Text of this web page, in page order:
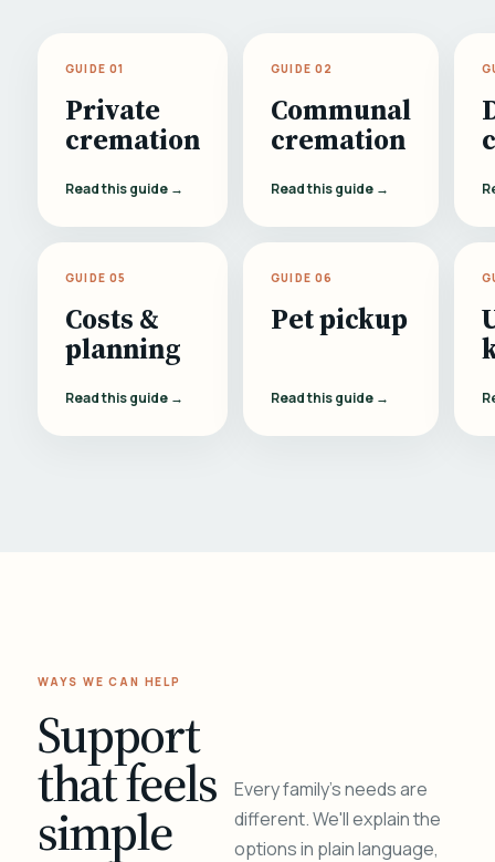
GUIDE 01
Private
cremation
Read this guide →
GUIDE 02
Communal
cremation
Read this guide →
GUIDE 05
Costs &
planning
Read this guide →
GUIDE 06
Pet pickup
Read this guide →
WAYS WE CAN HELP
Support
that feels
simple
Every family's needs are
different. We'll explain the
options in plain language,